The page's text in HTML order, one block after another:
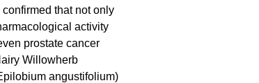
that not only
activity
prostate cancer
Willowherb
angustifolium)